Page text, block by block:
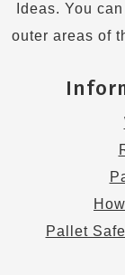
Ideas. You
outer areas of
Pallet